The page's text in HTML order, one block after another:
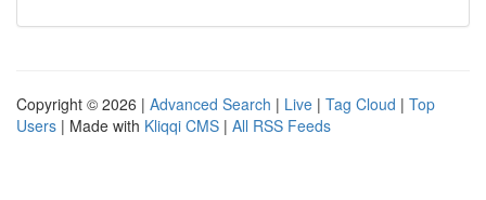
Copyright © 2026 | Advanced Search | Live | Tag Cloud | Top
Users | Made with Kliqqi CMS | All RSS Feeds